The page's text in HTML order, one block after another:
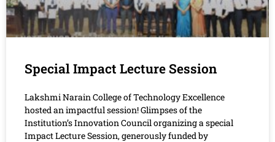
Special Impact Lecture Session
Lakshmi Narain College of Technology Excellence
hosted an impactful session! Glimpses of the
Institution’s Innovation Council organizing a special
Impact Lecture Session, generously funded by